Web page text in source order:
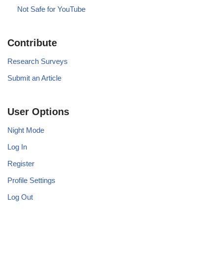
Not Safe for YouTube
Contribute
Research Surveys
Submit an Article
User Options
Night Mode
Log In
Register
Profile Settings
Log Out